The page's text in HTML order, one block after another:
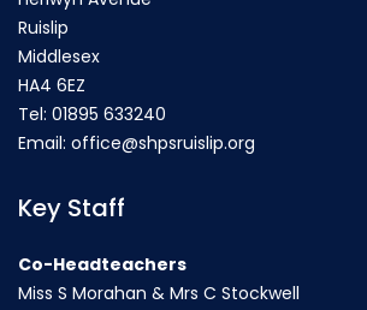
Ruislip
Middlesex
HA4 6EZ
Tel: 01895 633240
Email: office@shpsruislip.org
Key Staff
Co-Headteachers
Miss S Morahan & Mrs C Stockwell